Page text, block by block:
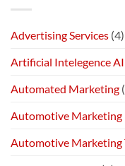
Advertising Services (4)
Artificial Intelegence AI
Automated Marketing
Automotive Marketing
Automotive Marketing